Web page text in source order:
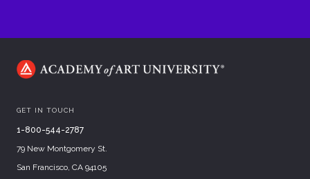
GET IN TOUCH
1-800-544-2787
79 New Montgomery St.
San Francisco, CA 94105